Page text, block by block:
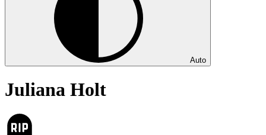
Auto
Juliana Holt